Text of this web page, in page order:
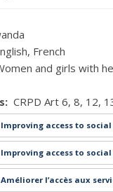
French
and girls with
CRPD Art 6 8 12
access to
access to
l’accès aux